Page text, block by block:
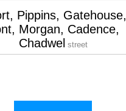
Pippins, Gatehouse,
Morgan, Cadence,
Chadwel street